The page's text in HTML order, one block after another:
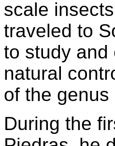
scale
traveled to
to study and
natural
of the genus
During the